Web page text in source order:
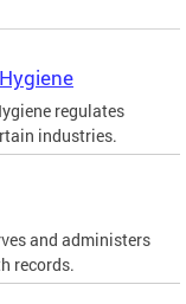
regulates
industries.
and administers
records.